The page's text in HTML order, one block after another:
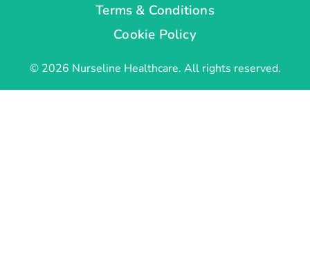
© 2026 Nurseline Healthcare. All rights reserved.
Terms & Conditions
Cookie Policy